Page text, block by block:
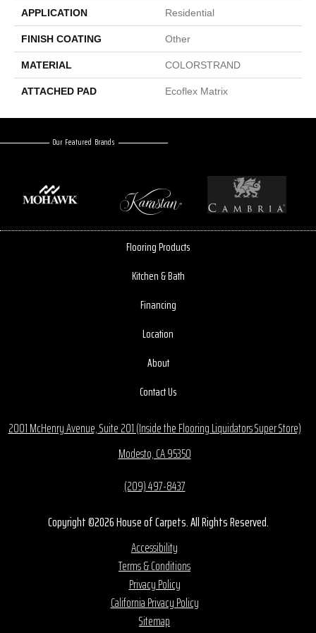
APPLICATION Residential
FINISH COATING Other
MATERIAL COLORSTRAND
ATTACHED PAD Ecoflex Matrix
Our Featured Brands
Flooring Products
Kitchen & Bath
Financing
Location
About
Contact Us
2001 McHenry Avenue, Suite 201 (Inside the Flooring Liquidators Super Store)
Modesto, CA 95350
(209) 497-8437
Copyright ©2026 House of Carpets. All Rights Reserved.
Accessibility
Terms & Conditions
Privacy Policy
California Privacy Policy
Sitemap